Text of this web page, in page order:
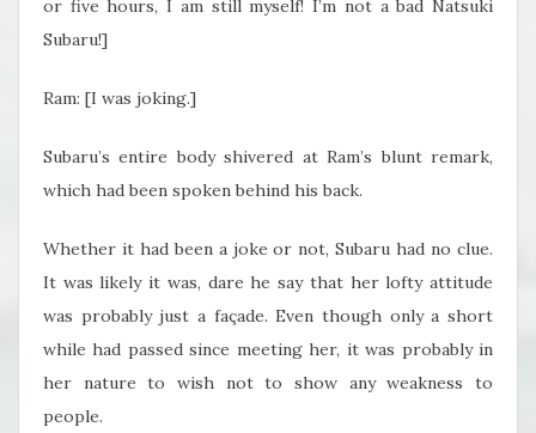
or five hours, I am still myself! I’m not a bad Natsuki
Subaru!]
Ram: [I was joking.]
Subaru’s entire body shivered at Ram’s blunt remark,
which had been spoken behind his back.
Whether it had been a joke or not, Subaru had no clue.
It was likely it was, dare he say that her lofty attitude
was probably just a façade. Even though only a short
while had passed since meeting her, it was probably in
her nature to wish not to show any weakness to
people.